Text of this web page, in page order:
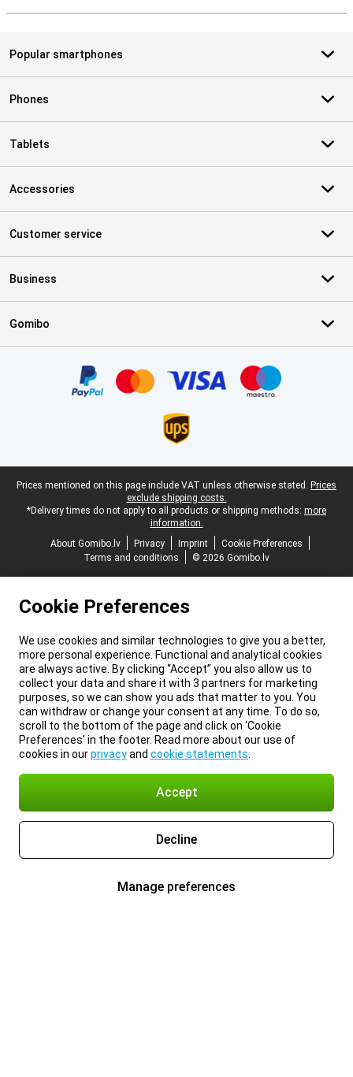
Popular smartphones
Phones
Tablets
Accessories
Customer service
Business
Gomibo
Legal footer
Prices mentioned on this page include VAT unless otherwise stated. Prices
exclude shipping costs.
*Delivery times do not apply to all products or shipping methods: more
information.
About Gomibo.lv
Privacy Imprint
Cookie Preferences
Terms and conditions
© 2026 Gomibo.lv
Cookie Preferences
We use cookies and similar technologies to give you a better,
more personal experience. Functional and analytical cookies
are always active. By clicking “Accept” you also allow us to
collect your data and share it with 3 partners for marketing
purposes, so we can show you ads that matter to you. You
can withdraw or change your consent at any time. To do so,
scroll to the bottom of the page and click on ‘Cookie
Preferences’ in the footer. Read more about our use of
cookies in ourprivacyand cookie statements
Accept
Decline
Manage preferences